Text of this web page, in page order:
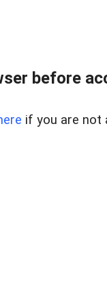
before
if you are not